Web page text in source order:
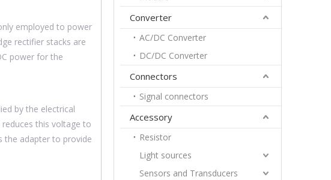
employed to power
rectifier stacks are
power for the
by the electrical
this voltage to
the adapter to provide
Converter
AC/DC Converter
DC/DC Converter
Connectors
Signal connectors
Accessory
Resistor
Light sources
Sensors and Transducers